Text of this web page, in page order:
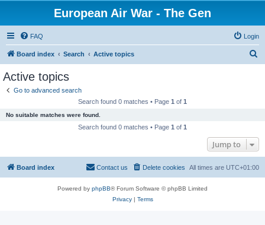
European Air War - The Gen
FAQ Login
Board index Search Active topics
Active topics
Go to advanced search
Search found 0 matches • Page 1 of 1
No suitable matches were found.
Search found 0 matches • Page 1 of 1
Jump to
Board index All times are UTC+01:00
Delete cookies
Contact us
Powered by phpBB® Forum Software © phpBB Limited
Privacy| Terms